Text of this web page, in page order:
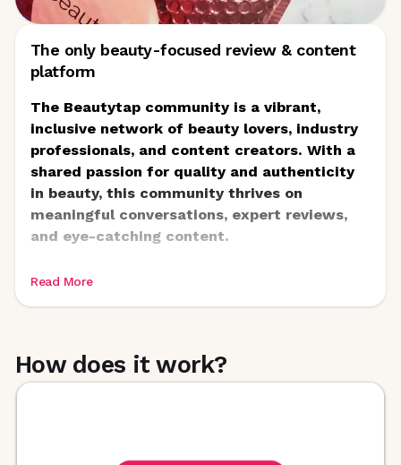
The only beauty-focused review & content
platform
The Beautytap community is a vibrant,
inclusive network of beauty lovers, industry
professionals, and content creators. With a
shared passion for quality and authenticity
in beauty, this community thrives on
meaningful conversations, expert reviews,
and eye-catching content.
or content programs. Members gain
exclusive access to FREE products and a
Read More
How does it work?